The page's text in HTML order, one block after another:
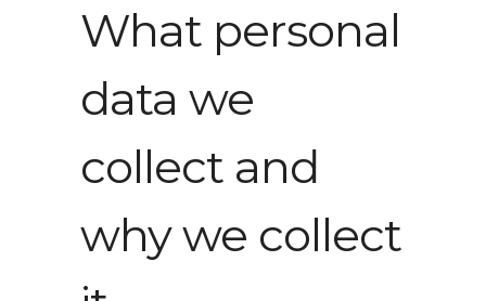
What personal
data we
collect and
why we collect